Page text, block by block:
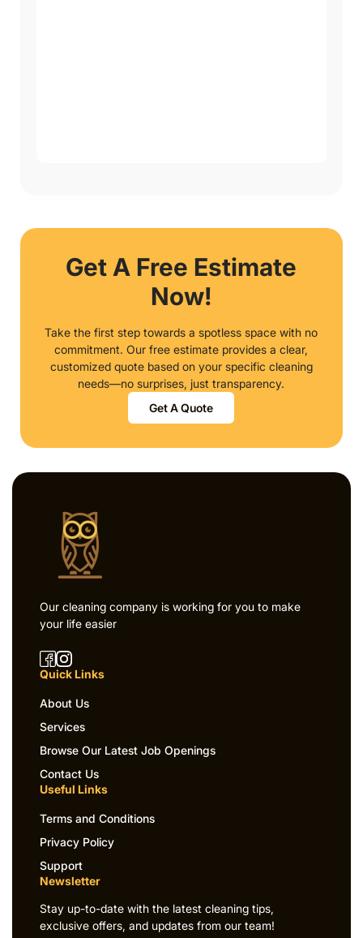
Get A Free Estimate
Now!
Take the first step towards a spotless space with no
commitment. Our free estimate provides a clear,
customized quote based on your specific cleaning
needs—no surprises, just transparency.
Get A Quote
Our cleaning company is working for you to make
your life easier
Quick Links
About Us
Services
Browse Our Latest Job Openings
Contact Us
Useful Links
Terms and Conditions
Privacy Policy
Support
Newsletter
Stay up-to-date with the latest cleaning tips,
exclusive offers, and updates from our team!